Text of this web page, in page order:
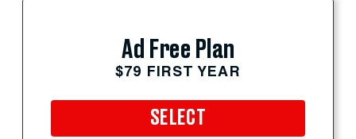
Ad Free Plan
$79 FIRST YEAR
SELECT